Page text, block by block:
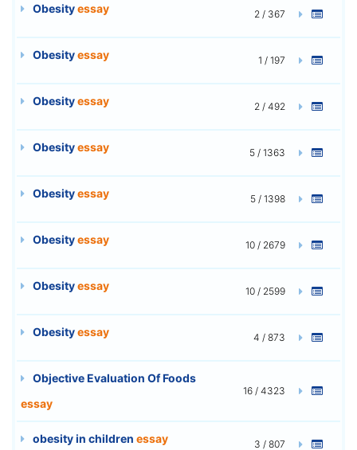
Obesityessay 2 / 367
Obesityessay 1 / 197
Obesityessay 2 / 492
Obesityessay 5 / 1363
Obesityessay 5 / 1398
Obesityessay 10 / 2679
Obesityessay 10 / 2599
Obesityessay 4 / 873
Objective Evaluation Of Foods
essay
16 / 4323
obesity in children essay 3 / 807